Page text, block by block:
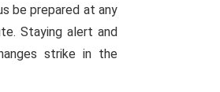
be prepared at any
Staying alert and
strike in the